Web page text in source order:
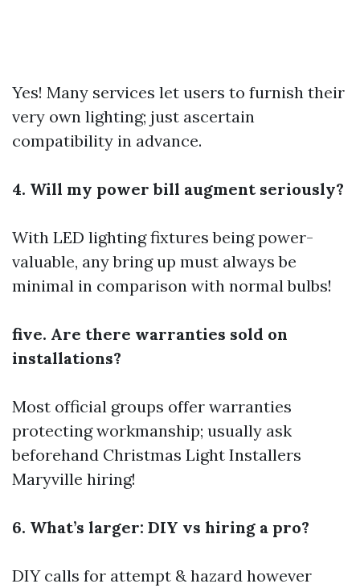
Yes! Many services let users to furnish their
very own lighting; just ascertain
compatibility in advance.
4. Will my power bill augment seriously?
With LED lighting fixtures being power-
valuable, any bring up must always be
minimal in comparison with normal bulbs!
five. Are there warranties sold on
installations?
Most official groups offer warranties
protecting workmanship; usually ask
beforehand Christmas Light Installers
Maryville hiring!
6. What’s larger: DIY vs hiring a pro?
DIY calls for attempt & hazard however